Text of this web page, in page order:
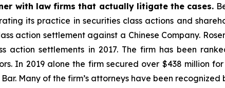
with law firms that actually litigate the cases.
its practice in securities class actions and
action settlement against a Chinese Company.
action settlements in 2017. The firm has been
In 2019 alone the firm secured over $438 million
Many of the firm’s attorneys have been